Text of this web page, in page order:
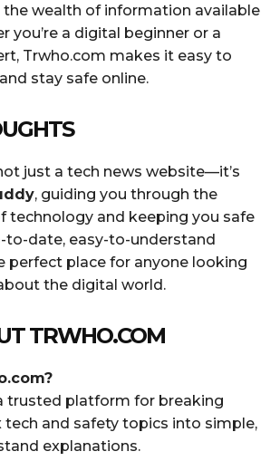
wealth of information available
you’re a digital beginner or a
Trwho.com makes it easy to
stay safe online.
just a tech news website—it’s
, guiding you through the
technology and keeping you safe
to-date, easy-to-understand
perfect place for anyone looking
the digital world.
TRWHO.COM
trusted platform for breaking
and safety topics into simple,
explanations.